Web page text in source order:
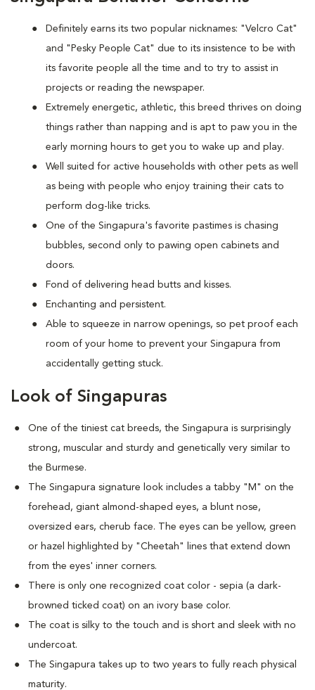
Definitely earns its two popular nicknames: "Velcro Cat"
and "Pesky People Cat" due to its insistence to be with
its favorite people all the time and to try to assist in
projects or reading the newspaper.
Extremely energetic, athletic, this breed thrives on doing
things rather than napping and is apt to paw you in the
early morning hours to get you to wake up and play.
Well suited for active households with other pets as well
as being with people who enjoy training their cats to
perform dog-like tricks.
One of the Singapura's favorite pastimes is chasing
bubbles, second only to pawing open cabinets and
doors.
Fond of delivering head butts and kisses.
Enchanting and persistent.
Able to squeeze in narrow openings, so pet proof each
room of your home to prevent your Singapura from
accidentally getting stuck.
Look of Singapuras
One of the tiniest cat breeds, the Singapura is surprisingly
strong, muscular and sturdy and genetically very similar to
the Burmese.
The Singapura signature look includes a tabby "M" on the
forehead, giant almond-shaped eyes, a blunt nose,
oversized ears, cherub face. The eyes can be yellow, green
or hazel highlighted by "Cheetah" lines that extend down
from the eyes' inner corners.
There is only one recognized coat color - sepia (a dark-
browned ticked coat) on an ivory base color.
The coat is silky to the touch and is short and sleek with no
undercoat.
The Singapura takes up to two years to fully reach physical
maturity.